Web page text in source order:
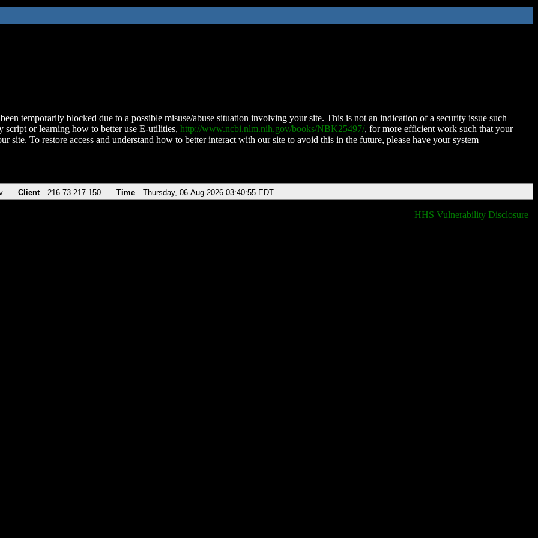
temporarily blocked due to a possible misuse/abuse situation involving your site. This is not an indication of a security issue such
script or learning how to better use E-utilities, http://www.ncbi.nlm.nih.gov/books/NBK25497/, for more efficient work such that your
site. To restore access and understand how to better interact with our site to avoid this in the future, please have your system
Client 216.73.217.150 Time Thursday, 06-Aug-2026 03:40:55 EDT
HHS Vulnerability Disclosure